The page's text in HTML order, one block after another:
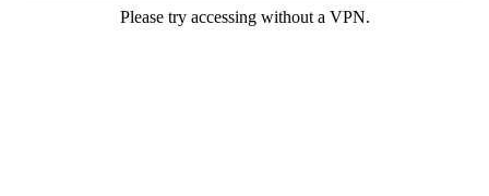
Please try accessing without a VPN.